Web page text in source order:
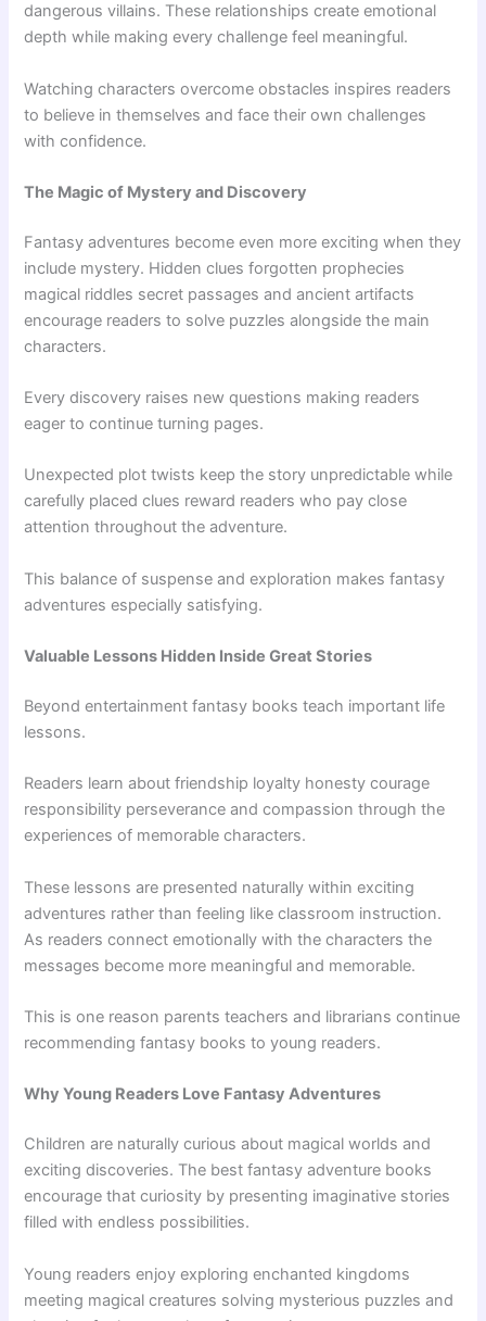
dangerous villains. These relationships create emotional
depth while making every challenge feel meaningful.
Watching characters overcome obstacles inspires readers
to believe in themselves and face their own challenges
with confidence.
The Magic of Mystery and Discovery
Fantasy adventures become even more exciting when they
include mystery. Hidden clues forgotten prophecies
magical riddles secret passages and ancient artifacts
encourage readers to solve puzzles alongside the main
characters.
Every discovery raises new questions making readers
eager to continue turning pages.
Unexpected plot twists keep the story unpredictable while
carefully placed clues reward readers who pay close
attention throughout the adventure.
This balance of suspense and exploration makes fantasy
adventures especially satisfying.
Valuable Lessons Hidden Inside Great Stories
Beyond entertainment fantasy books teach important life
lessons.
Readers learn about friendship loyalty honesty courage
responsibility perseverance and compassion through the
experiences of memorable characters.
These lessons are presented naturally within exciting
adventures rather than feeling like classroom instruction.
As readers connect emotionally with the characters the
messages become more meaningful and memorable.
This is one reason parents teachers and librarians continue
recommending fantasy books to young readers.
Why Young Readers Love Fantasy Adventures
Children are naturally curious about magical worlds and
exciting discoveries. The best fantasy adventure books
encourage that curiosity by presenting imaginative stories
filled with endless possibilities.
Young readers enjoy exploring enchanted kingdoms
meeting magical creatures solving mysterious puzzles and